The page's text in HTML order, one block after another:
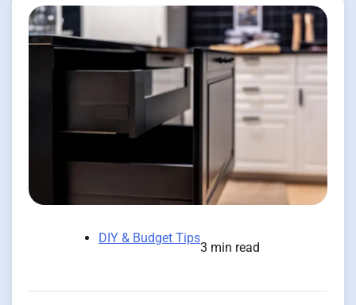
DIY & Budget Tips
3 min read